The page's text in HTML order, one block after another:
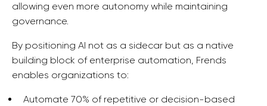
allowing even more autonomy while maintaining
governance.
By positioning AI not as a sidecar but as a native
building block of enterprise automation, Frends
enables organizations to:
Automate 70% of repetitive or decision-based